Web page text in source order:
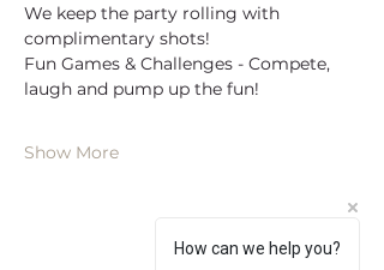
We keep the party rolling with
complimentary shots!
Fun Games & Challenges - Compete,
laugh and pump up the fun!
Show More
How can we help you?